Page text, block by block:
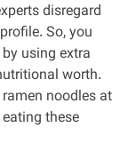
disregard
So, you
using extra
worth.
noodles at
these